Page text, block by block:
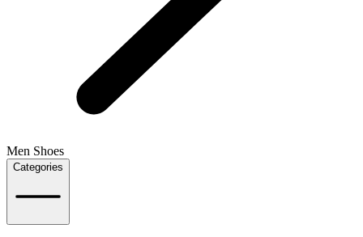
Men Shoes
Categories